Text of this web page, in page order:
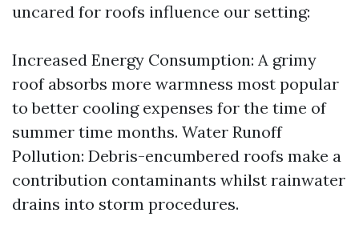
uncared for roofs influence our setting:
Increased Energy Consumption: A grimy
roof absorbs more warmness most popular
to better cooling expenses for the time of
summer time months. Water Runoff
Pollution: Debris-encumbered roofs make a
contribution contaminants whilst rainwater
drains into storm procedures.